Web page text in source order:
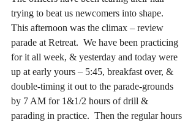
trying to beat us newcomers into shape.
This afternoon was the climax – review
parade at Retreat.  We have been practicing
for it all week, & yesterday and today were
up at early yours – 5:45, breakfast over, &
double-timing it out to the parade-grounds
by 7 AM for 1&1/2 hours of drill &
parading in practice.  Then the regular hours